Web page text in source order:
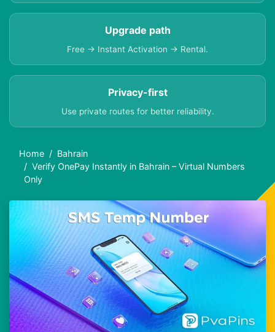
Upgrade path
Free → Instant Activation → Rental.
Privacy-first
Use private routes for better reliability.
Home
Bahrain
Verify OnePay Instantly in Bahrain – Virtual Numbers
Only